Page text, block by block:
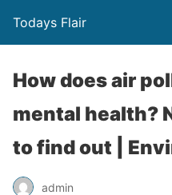
Todays Flair
How does air
mental health?
to find out |
admin